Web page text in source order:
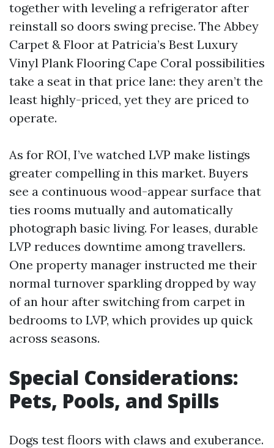
together with leveling a refrigerator after
reinstall so doors swing precise. The Abbey
Carpet & Floor at Patricia’s Best Luxury
Vinyl Plank Flooring Cape Coral possibilities
take a seat in that price lane: they aren’t the
least highly-priced, yet they are priced to
operate.
As for ROI, I’ve watched LVP make listings
greater compelling in this market. Buyers
see a continuous wood-appear surface that
ties rooms mutually and automatically
photograph basic living. For leases, durable
LVP reduces downtime among travellers.
One property manager instructed me their
normal turnover sparkling dropped by way
of an hour after switching from carpet in
bedrooms to LVP, which provides up quick
across seasons.
Special Considerations:
Pets, Pools, and Spills
Dogs test floors with claws and exuberance.